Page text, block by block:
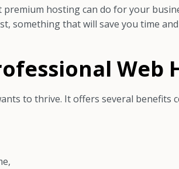
hosting can do for your
something that will save you time
Web
to thrive. It offers several benefits